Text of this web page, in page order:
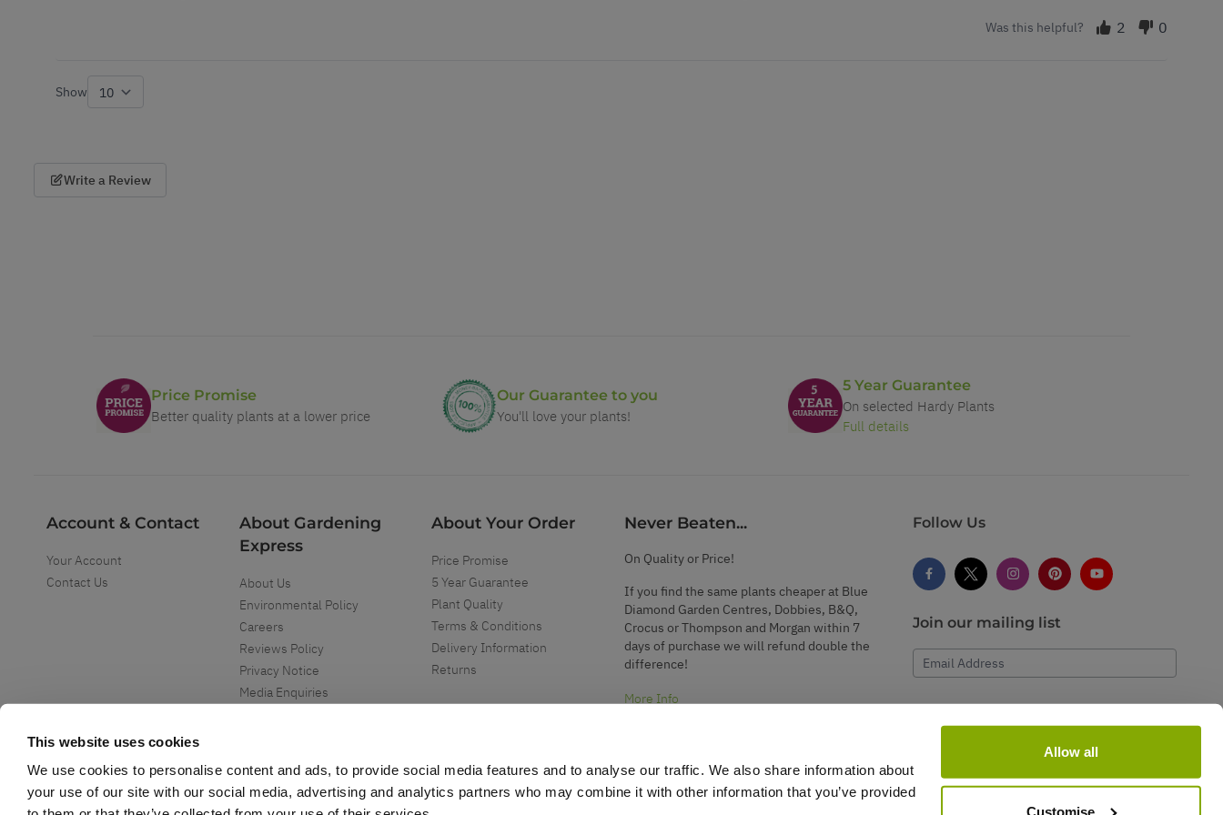
This website uses cookies
We use cookies to personalise content and ads, to provide social media features and to analyse our traffic. We also share information about
your use of our site with our social media, advertising and analytics partners who may combine it with other information that you’ve provided
Allow all
Customise
Was this helpful? 2 0
Show
Write a Review
Price Promise
Better quality plants at a lower price
Our Guarantee to you
You'll love your plants!
5 Year Guarantee
On selected Hardy Plants
Full details
Account & Contact
Your Account
Contact Us
About Gardening
Express
About Us
Environmental Policy
Careers
Reviews Policy
Privacy Notice
Media Enquiries
About Your Order
Price Promise
5 Year Guarantee
Plant Quality
Terms & Conditions
Delivery Information
Returns
Never Beaten...
On Quality or Price!
If you find the same plants cheaper at Blue
Diamond Garden Centres, Dobbies, B&Q,
Crocus or Thompson and Morgan within 7
days of purchase we will refund double the
difference!
More Info
Follow Us
Join our mailing list
Email Address
Subscribe